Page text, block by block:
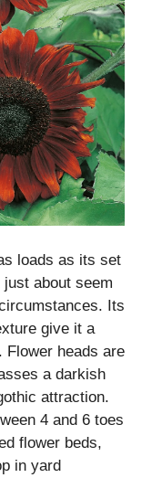
loads as its set
about seem
Its
give it a
Flower heads are
a darkish
attraction.
4 and 6 toes
flower beds,
in yard